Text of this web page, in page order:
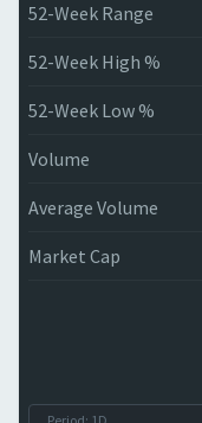
52-Week Range
52-Week High %
52-Week Low %
Volume
Average Volume
Market Cap